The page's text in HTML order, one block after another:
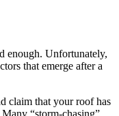
enough. Unfortunately,
that emerge after a
claim that your roof has